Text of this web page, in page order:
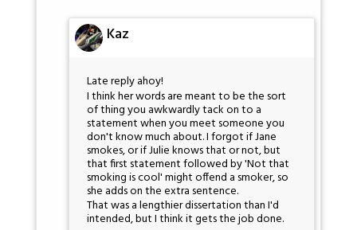
Kaz
Late reply ahoy!
I think her words are meant to be the sort
of thing you awkwardly tack on to a
statement when you meet someone you
don't know much about. I forgot if Jane
smokes, or if Julie knows that or not, but
that first statement followed by 'Not that
smoking is cool' might offend a smoker, so
she adds on the extra sentence.
That was a lengthier dissertation than I'd
intended, but I think it gets the job done.